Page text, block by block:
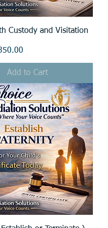
Custody and Visitation
Price
Add to Cart